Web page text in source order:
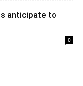
anticipate to
0